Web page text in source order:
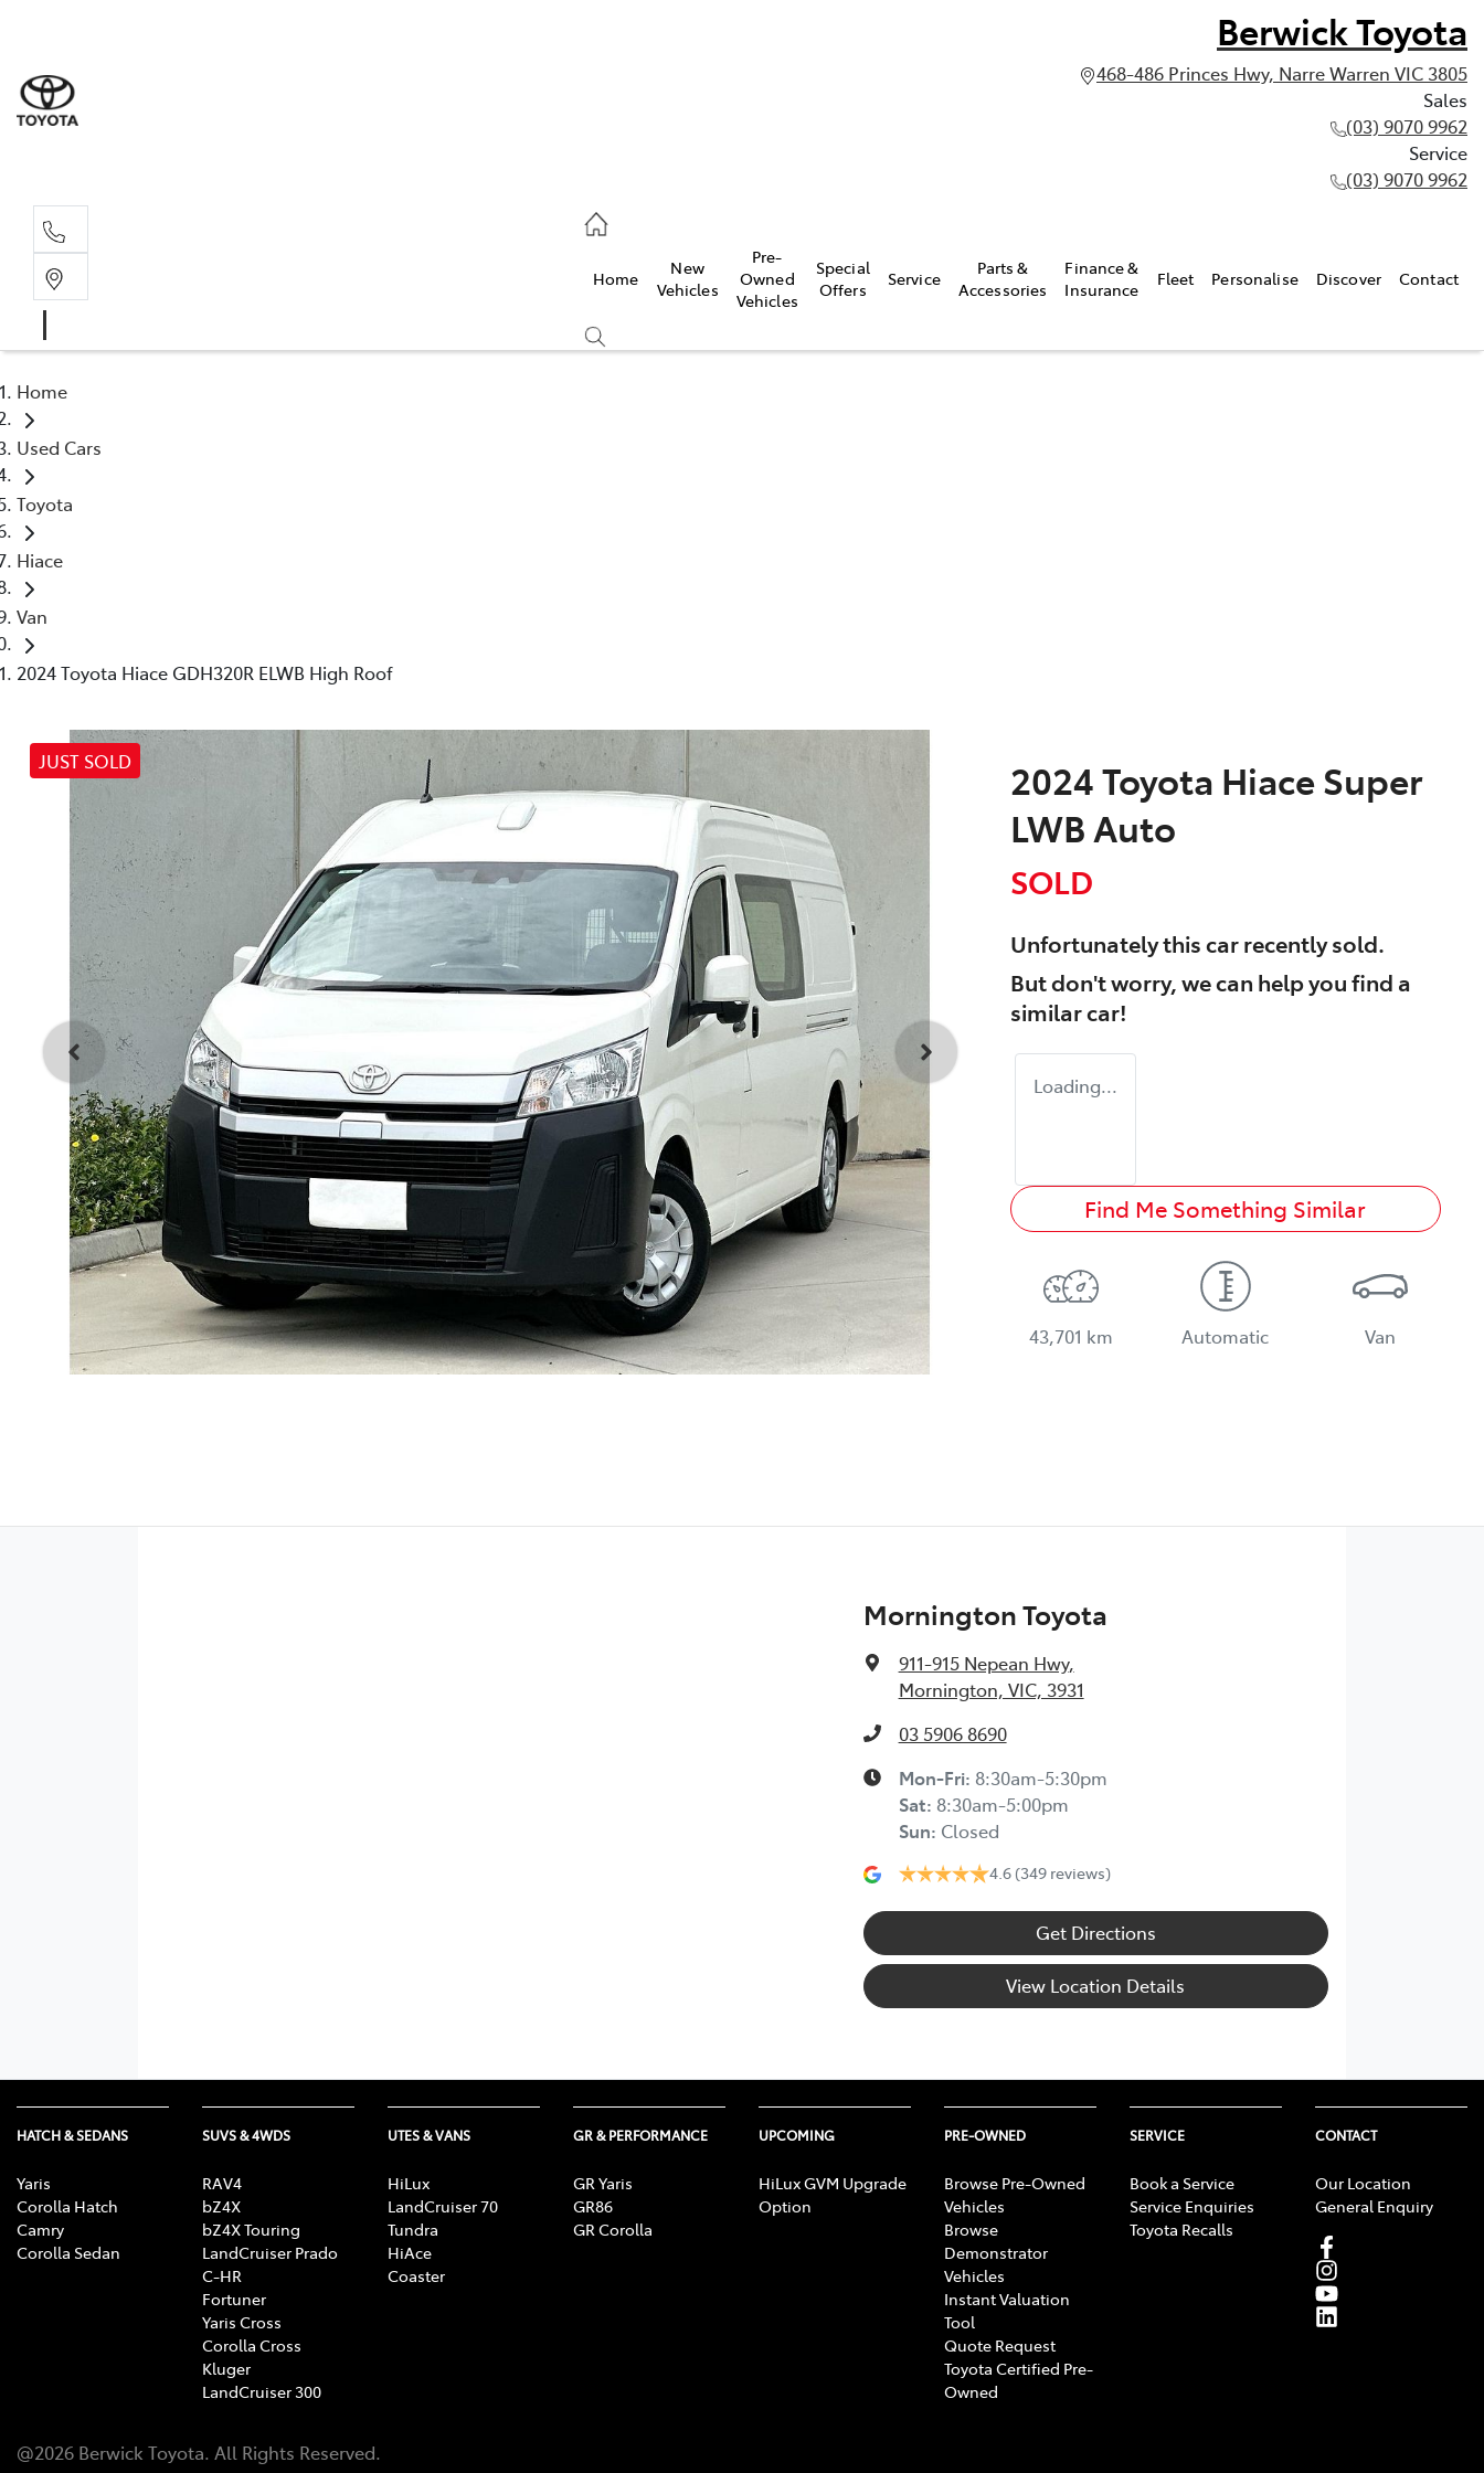
Berwick Toyota
468-486 Princes Hwy, Narre Warren VIC 3805
Sales
(03) 9070 9962
Service
(03) 9070 9962
Home
New
Vehicles
Pre-
Owned
Vehicles
Special
Offers
Service
Parts &
Accessories
Finance &
Insurance
Fleet Personalise Discover Contact
Home
Used Cars
Toyota
Hiace
Van
2024 Toyota Hiace GDH320R ELWB High Roof
JUST SOLD
2024 Toyota Hiace Super
LWB Auto
SOLD
Unfortunately thiscarrecently sold.
But don't worry, we can help you find a
similarcar!
Loading...
Find Me Something Similar
43,701 km Automatic Van
Mornington Toyota
911-915 Nepean Hwy,
Mornington, VIC, 3931
03 5906 8690
Mon-Fri: 8:30am-5:30pm
Sat: 8:30am-5:00pm
Sun: Closed
4.6 (349 reviews)
Get Directions
View Location Details
HATCH & SEDANS
Yaris
Corolla Hatch
Camry
Corolla Sedan
SUVS & 4WDS
RAV4
bZ4X
bZ4X Touring
LandCruiser Prado
C-HR
Fortuner
Yaris Cross
Corolla Cross
Kluger
LandCruiser 300
UTES & VANS
HiLux
LandCruiser 70
Tundra
HiAce
Coaster
GR & PERFORMANCE
GR Yaris
GR86
GR Corolla
UPCOMING
HiLux GVM Upgrade
Option
PRE-OWNED
Browse Pre-Owned
Vehicles
Browse
Demonstrator
Vehicles
Instant Valuation
Tool
Quote Request
Toyota Certified Pre-
Owned
SERVICE
Book a Service
Service Enquiries
Toyota Recalls
CONTACT
Our Location
General Enquiry
@2026 Berwick Toyota. All Rights Reserved.